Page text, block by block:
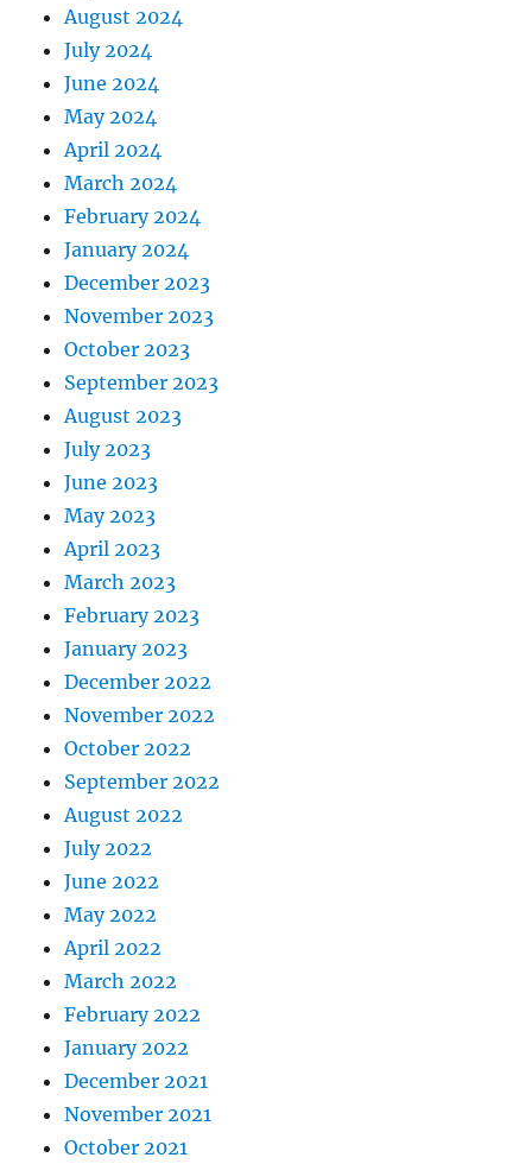
August 2024
July 2024
June 2024
May 2024
April 2024
March 2024
February 2024
January 2024
December 2023
November 2023
October 2023
September 2023
August 2023
July 2023
June 2023
May 2023
April 2023
March 2023
February 2023
January 2023
December 2022
November 2022
October 2022
September 2022
August 2022
July 2022
June 2022
May 2022
April 2022
March 2022
February 2022
January 2022
December 2021
November 2021
October 2021